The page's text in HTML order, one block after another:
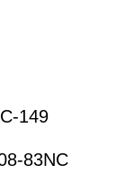
149
83NC